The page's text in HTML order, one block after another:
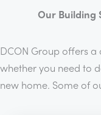
Our Building
DCON Group offers
whether you need to
new home. Some of